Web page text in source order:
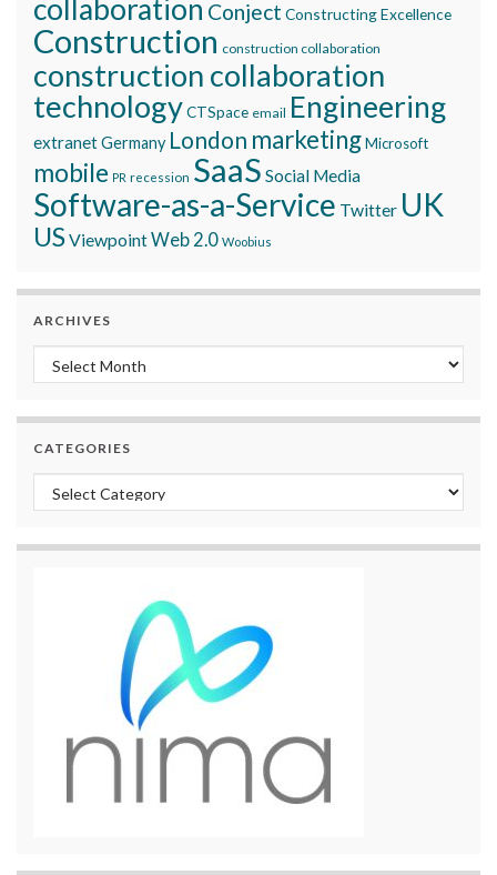
collaboration Conject Constructing Excellence
Construction construction collaboration
construction collaboration
technologyCTSpace email Engineering
extranetGermany London marketingMicrosoft
mobile PR recession SaaS Social Media
Software-as-a-Service Twitter UK
USViewpointWeb 2.0 Woobius
ARCHIVES
Archives
CATEGORIES
Categories